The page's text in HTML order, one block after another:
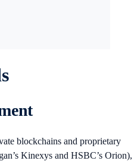
blockchains and proprietary
Kinexys and HSBC’s Orion),